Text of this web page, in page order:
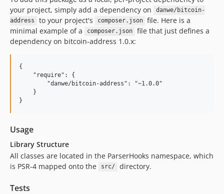
your project, simply add a dependency on
danwe/bitcoin-
address
to your project's composer.json
file. Here is a
minimal example of a
composer.json
file that just defines a
dependency on bitcoin-address 1.0.x:
{
    "require": {
        "danwe/bitcoin-address": "~1.0.0"
    }
Usage
Library Structure
All classes are located in the ParserHooks namespace, which
is PSR-4 mapped onto the
src/ directory.
Tests